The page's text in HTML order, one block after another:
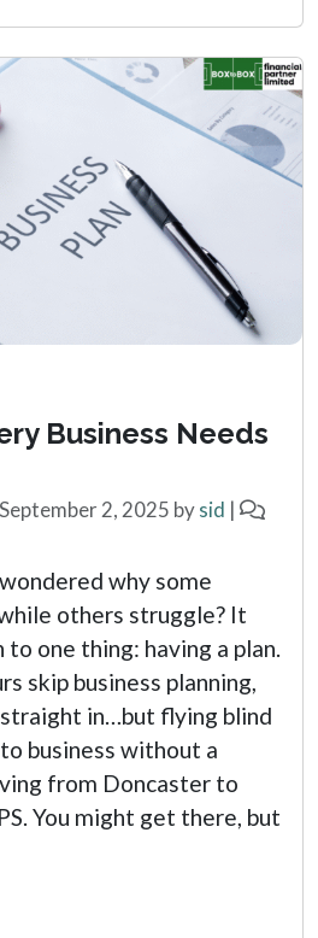
Business Needs
September 2, 2025 bysid |
why some
others struggle? It
one thing: having a plan.
skip business planning,
in…but flying blind
business without a
from Doncaster to
You might get there, but